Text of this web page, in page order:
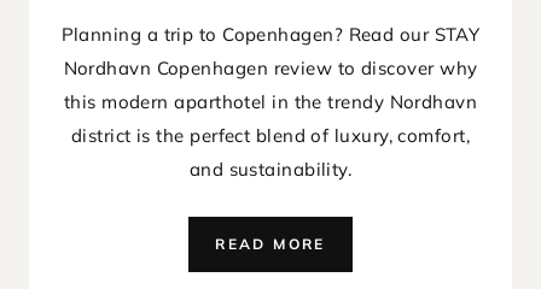
Planning a trip to Copenhagen? Read our STAY
Nordhavn Copenhagen review to discover why
this modern aparthotel in the trendy Nordhavn
district is the perfect blend of luxury, comfort,
and sustainability.
READ MORE
NORDHAVN